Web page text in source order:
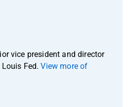
vice president and director
Louis Fed.View more of